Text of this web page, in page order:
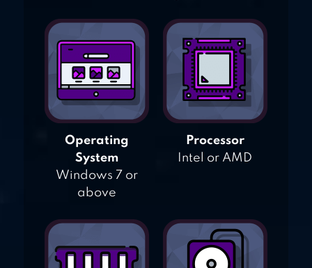
Operating
System
Windows 7 or
above
Processor
Intel or AMD